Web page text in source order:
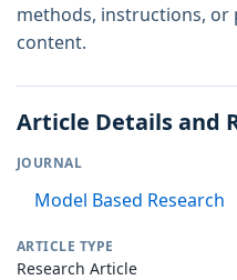
methods, instructions,
content.
Article Details and
JOURNAL
Model Based Research
ARTICLE TYPE
Research Article